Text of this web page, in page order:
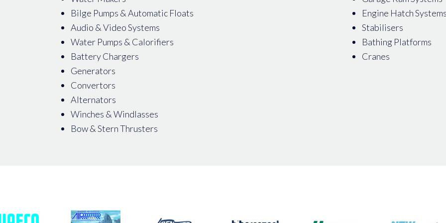
Bilge Pumps & Automatic Floats
Audio & Video Systems
Water Pumps & Calorifiers
Battery Chargers
Generators
Convertors
Alternators
Winches & Windlasses
Bow & Stern Thrusters
Engine Hatch
Stabilisers
Bathing Platforms
Cranes